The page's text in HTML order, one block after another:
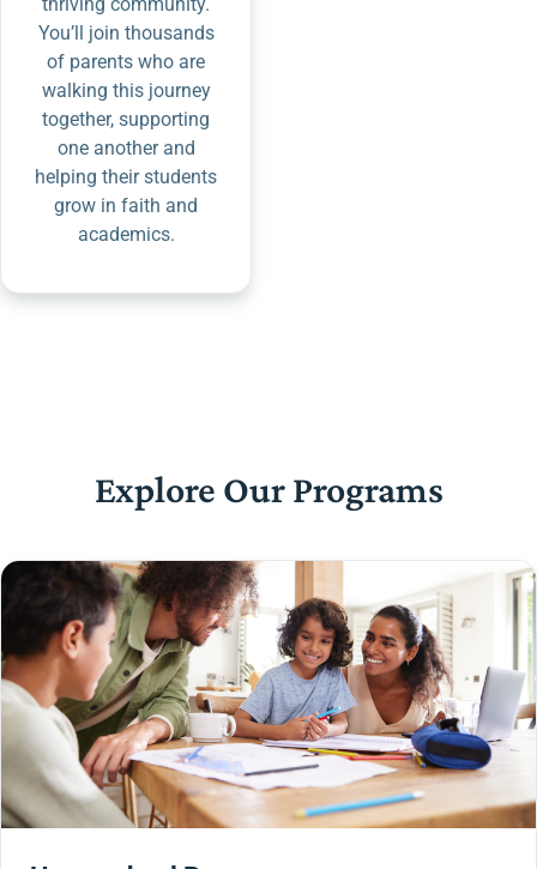
You’ll join thousands
of parents who are
walking this journey
together, supporting
one another and
helping their students
grow in faith and
academics.
Explore Our Programs